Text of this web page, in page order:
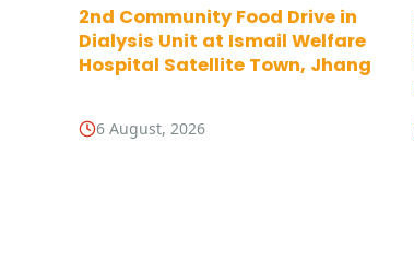
2nd Community Food Drive in
Dialysis Unit at Ismail Welfare
Hospital Satellite Town, Jhang
6 August, 2026